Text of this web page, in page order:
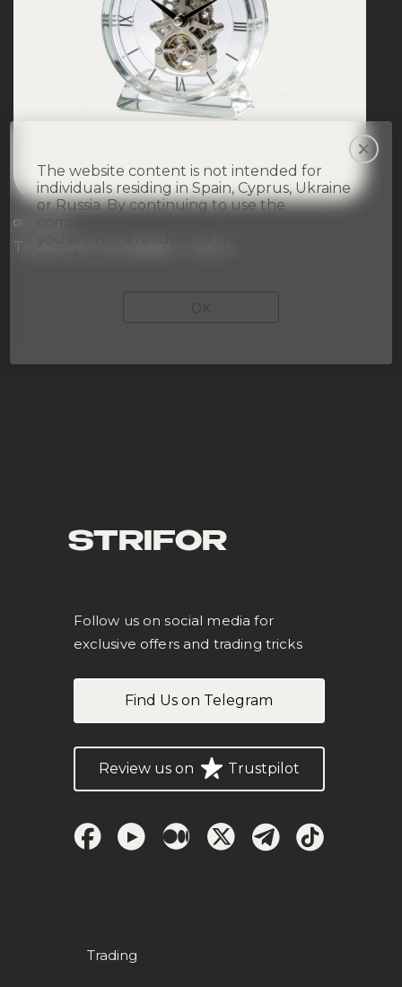
03 July 2026
Trading Hours Update – July 3
STRIFOR
Follow us on social media for
exclusive offers and trading tricks
Find Us on Telegram
Review us on Trustpilot
Trading
The website content is not intended for
individuals residing in Spain, Cyprus, Ukraine
or Russia. By continuing to use the